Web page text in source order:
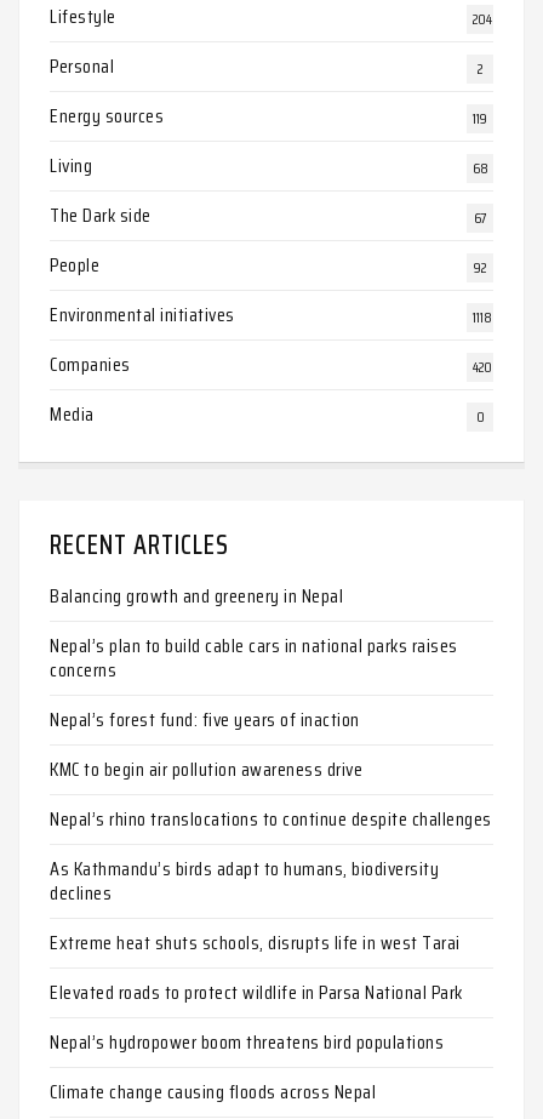
Lifestyle 204
Personal 2
Energy sources 119
Living 68
The Dark side 67
People 92
Environmental initiatives 1118
Companies 420
Media 0
RECENT ARTICLES
Balancing growth and greenery in Nepal
Nepal’s plan to build cable cars in national parks raises
concerns
Nepal’s forest fund: five years of inaction
KMC to begin air pollution awareness drive
Nepal’s rhino translocations to continue despite challenges
As Kathmandu’s birds adapt to humans, biodiversity
declines
Extreme heat shuts schools, disrupts life in west Tarai
Elevated roads to protect wildlife in Parsa National Park
Nepal’s hydropower boom threatens bird populations
Climate change causing floods across Nepal